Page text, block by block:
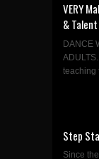
VERY
&
DANCE
teaching
Step
Since